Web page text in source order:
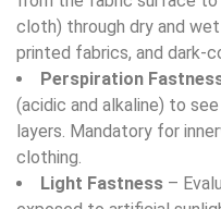
cloth) through dry and
printed fabrics, and dark-
Perspiration
(acidic and alkaline) to
layers. Mandatory for
clothing.
Light Fastness –